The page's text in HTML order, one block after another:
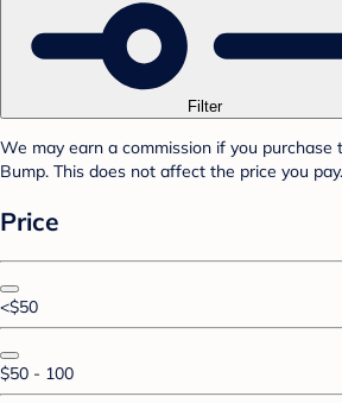
Filter
We may earn a commission if you purchase
Bump. This does not affect the price you pay.
Price
<$50
$50 - 100